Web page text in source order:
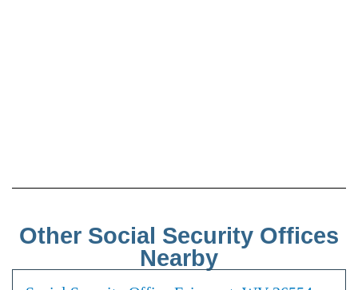
Other Social Security Offices
Nearby